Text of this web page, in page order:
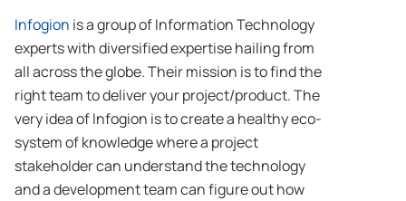
Infogion is a group of Information Technology
experts with diversified expertise hailing from
all across the globe. Their mission is to find the
right team to deliver your project/product. The
very idea of Infogion is to create a healthy eco-
system of knowledge where a project
stakeholder can understand the technology
and a development team can figure out how